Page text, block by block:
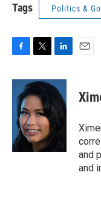
Tags Politics &
c
o
o
k
i
t
e
r
n
k
e
d
I
and
and